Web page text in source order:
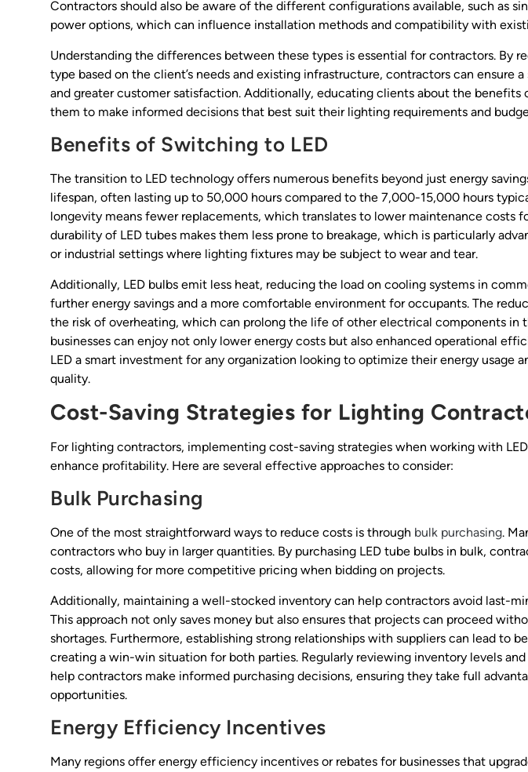
Contractors should also be aware of the different configurations available, such as
power options, which can influence installation methods and compatibility with
Understanding the differences between these types is essential for contractors. By
type based on the client’s needs and existing infrastructure, contractors can ensure
and greater customer satisfaction. Additionally, educating clients about the benefits
them to make informed decisions that best suit their lighting requirements and
Benefits of Switching to LED
The transition to LED technology offers numerous benefits beyond just energy
lifespan, often lasting up to 50,000 hours compared to the 7,000-15,000 hours
longevity means fewer replacements, which translates to lower maintenance costs
durability of LED tubes makes them less prone to breakage, which is particularly
or industrial settings where lighting fixtures may be subject to wear and tear.
Additionally, LED bulbs emit less heat, reducing the load on cooling systems in
further energy savings and a more comfortable environment for occupants. The
the risk of overheating, which can prolong the life of other electrical components in
businesses can enjoy not only lower energy costs but also enhanced operational
LED a smart investment for any organization looking to optimize their energy usage
quality.
Cost-Saving Strategies for Lighting
For lighting contractors, implementing cost-saving strategies when working with
enhance profitability. Here are several effective approaches to consider:
Bulk Purchasing
One of the most straightforward ways to reduce costs is through bulk purchasing.
contractors who buy in larger quantities. By purchasing LED tube bulbs in bulk,
costs, allowing for more competitive pricing when bidding on projects.
Additionally, maintaining a well-stocked inventory can help contractors avoid last-
This approach not only saves money but also ensures that projects can proceed
shortages. Furthermore, establishing strong relationships with suppliers can lead to
creating a win-win situation for both parties. Regularly reviewing inventory levels
help contractors make informed purchasing decisions, ensuring they take full
opportunities.
Energy Efficiency Incentives
Many regions offer energy efficiency incentives or rebates for businesses that